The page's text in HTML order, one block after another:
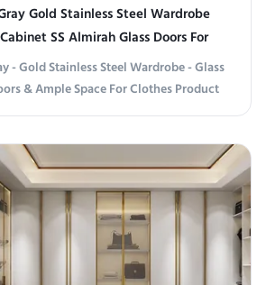
Gold Stainless Steel Wardrobe
Cabinet SS Almirah Glass Doors For
Clothes
- Gold Stainless Steel Wardrobe - Glass
& Ample Space For Clothes Product
Elevate Your Storage with Style
Stainless Steel Wardrobe, a statement
that blends modern aesthetics with
storage. Crafted from premium ...